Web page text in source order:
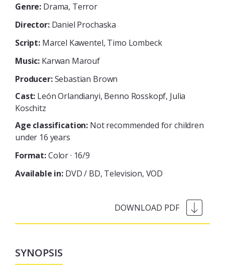
Genre: Drama, Terror
Director:Daniel Prochaska
Script:Marcel Kawentel, Timo Lombeck
Music: Karwan Marouf
Producer:Sebastian Brown
Cast: León Orlandianyi, Benno Rosskopf, Julia
Koschitz
Age classification: Not recommended for children
under 16 years
Format:Color · 16/9
Available in: DVD / BD Television VOD
SYNOPSIS